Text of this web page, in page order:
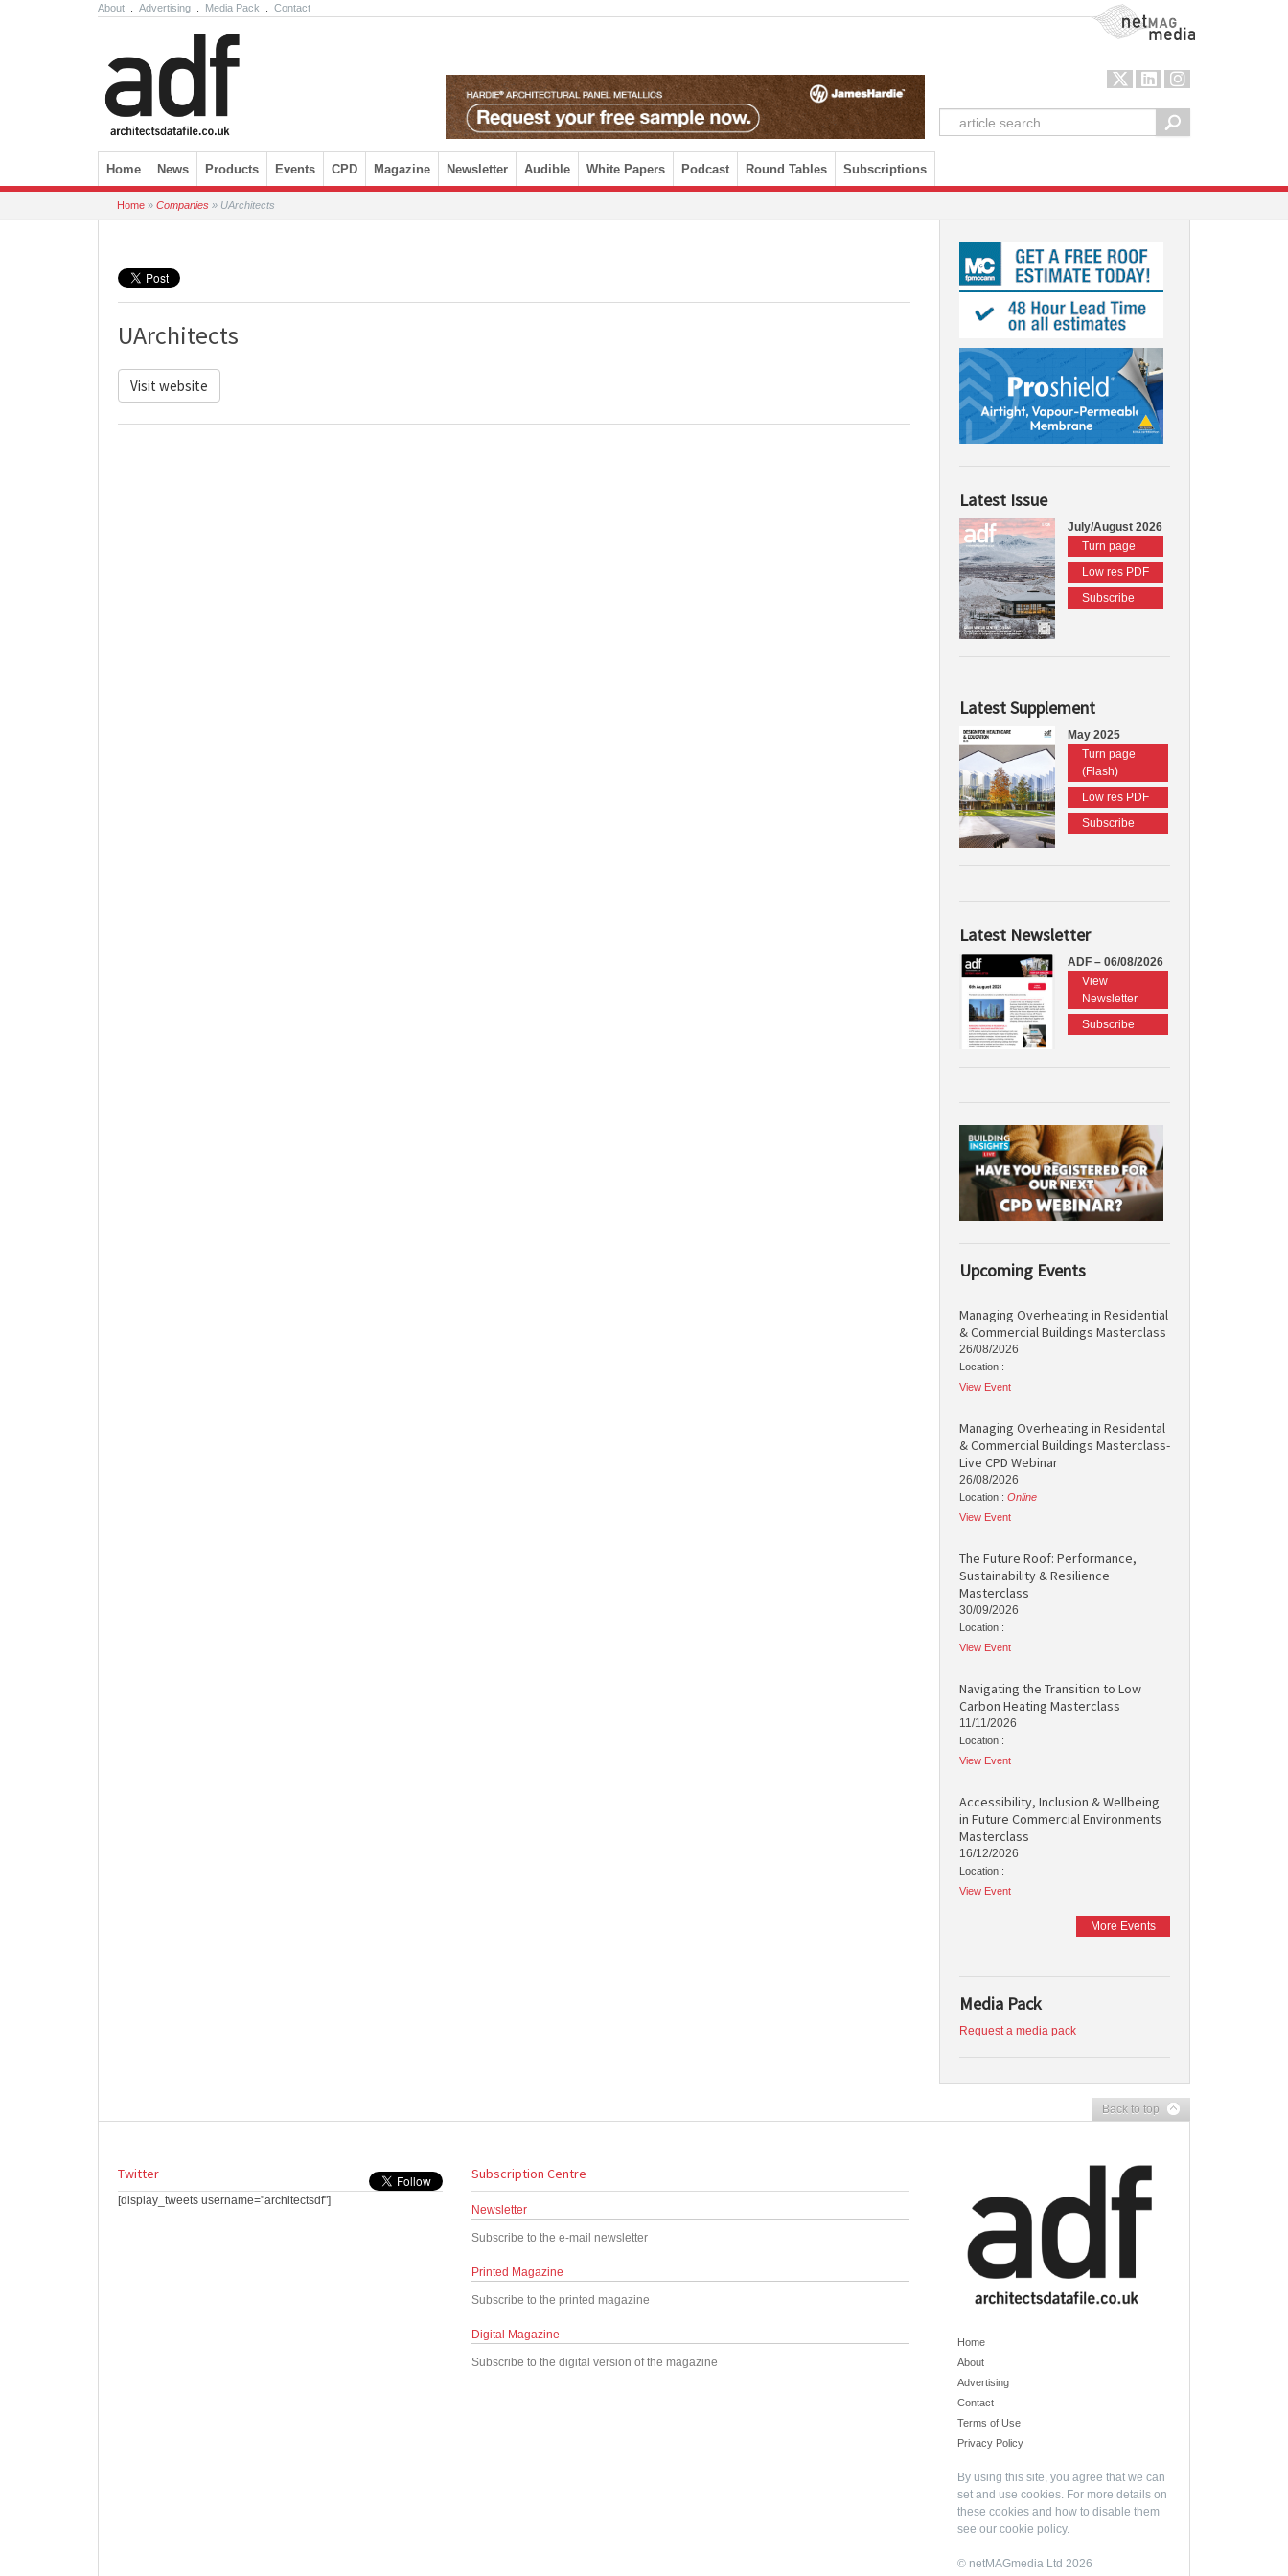
About Advertising Media Pack Contact NetMag Media
Skip to content
Home News Products Events CPD Magazine Newsletter Audible White Papers Podcast Round Tables Subscriptions
Home » Companies » UArchitects
UArchitects
Visit website
Latest Issue
July/August 2026
Turn page
Low res PDF
Subscribe
Latest Supplement
May 2025
Turn page
(Flash)
Low res PDF
Subscribe
Latest Newsletter
ADF – 06/08/2026
View
Newsletter
Subscribe
Upcoming Events
Managing Overheating in Residential
& Commercial Buildings Masterclass
26/08/2026
Location :
View Event
Managing Overheating in Residental
& Commercial Buildings Masterclass-
Live CPD Webinar
26/08/2026
Location : Online
View Event
The Future Roof: Performance,
Sustainability & Resilience
Masterclass
30/09/2026
Location :
View Event
Navigating the Transition to Low
Carbon Heating Masterclass
11/11/2026
Location :
View Event
Accessibility, Inclusion & Wellbeing
in Future Commercial Environments
Masterclass
16/12/2026
Location :
View Event
More Events
Media Pack
Request a media pack
Back to top
Twitter
[display_tweets username="architectsdf"]
Subscription Centre
Newsletter
Subscribe to the e-mail newsletter
Printed Magazine
Subscribe to the printed magazine
Digital Magazine
Subscribe to the digital version of the magazine
Home
About
Advertising
Contact
Terms of Use
Privacy Policy
By using this site, you agree that we can
set and use cookies. For more details on
these cookies and how to disable them
see our cookie policy.
© netMAGmedia Ltd 2026